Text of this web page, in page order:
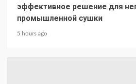
эффективное решение для
промышленной сушки
5 hours ago